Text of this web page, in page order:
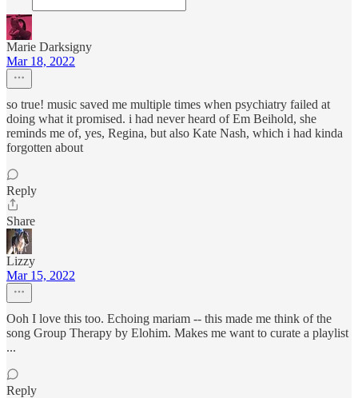
Marie Darksigny
Mar 18, 2022
so true! music saved me multiple times when psychiatry failed at
doing what it promised. i had never heard of Em Beihold, she
reminds me of, yes, Regina, but also Kate Nash, which i had kinda
forgotten about
Reply
Share
Lizzy
Mar 15, 2022
Ooh I love this too. Echoing mariam -- this made me think of the
song Group Therapy by Elohim. Makes me want to curate a playlist
...
Reply